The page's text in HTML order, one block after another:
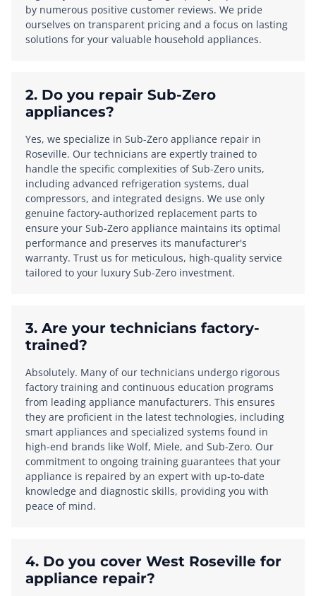
by numerous positive customer reviews. We pride
ourselves on transparent pricing and a focus on lasting
solutions for your valuable household appliances.
2. Do you repair Sub-Zero
appliances?
Yes, we specialize in Sub-Zero appliance repair in
Roseville. Our technicians are expertly trained to
handle the specific complexities of Sub-Zero units,
including advanced refrigeration systems, dual
compressors, and integrated designs. We use only
genuine factory-authorized replacement parts to
ensure your Sub-Zero appliance maintains its optimal
performance and preserves its manufacturer's
warranty. Trust us for meticulous, high-quality service
tailored to your luxury Sub-Zero investment.
3. Are your technicians factory-
trained?
Absolutely. Many of our technicians undergo rigorous
factory training and continuous education programs
from leading appliance manufacturers. This ensures
they are proficient in the latest technologies, including
smart appliances and specialized systems found in
high-end brands like Wolf, Miele, and Sub-Zero. Our
commitment to ongoing training guarantees that your
appliance is repaired by an expert with up-to-date
knowledge and diagnostic skills, providing you with
peace of mind.
4. Do you cover West Roseville for
appliance repair?